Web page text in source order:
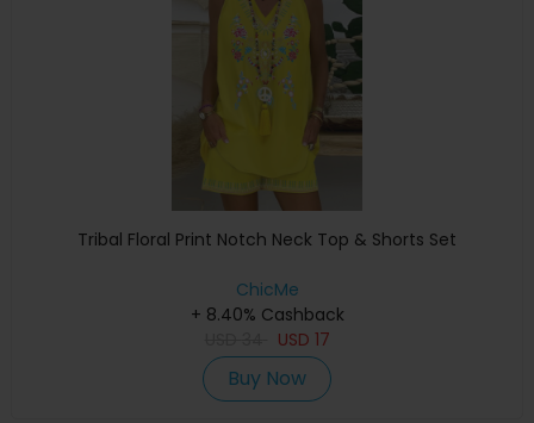
Tribal Floral Print Notch Neck Top & Shorts Set
ChicMe
+ 8.40% Cashback
USD 17
Buy Now